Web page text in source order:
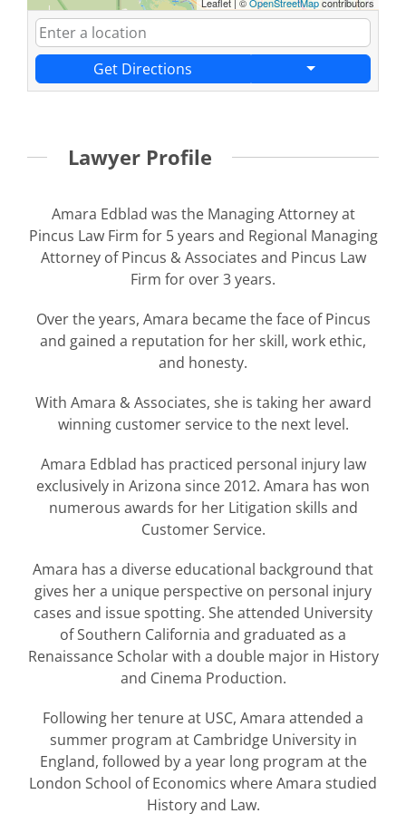
Get Directions
Lawyer Profile
Amara Edblad was the Managing Attorney at
Pincus Law Firm for 5 years and Regional Managing
Attorney of Pincus & Associates and Pincus Law
Firm for over 3 years.
Over the years, Amara became the face of Pincus
and gained a reputation for her skill, work ethic,
and honesty.
With Amara & Associates, she is taking her award
winning customer service to the next level.
Amara Edblad has practiced personal injury law
exclusively in Arizona since 2012. Amara has won
numerous awards for her Litigation skills and
Customer Service.
Amara has a diverse educational background that
gives her a unique perspective on personal injury
cases and issue spotting. She attended University
of Southern California and graduated as a
Renaissance Scholar with a double major in History
and Cinema Production.
Following her tenure at USC, Amara attended a
summer program at Cambridge University in
England, followed by a year long program at the
London School of Economics where Amara studied
History and Law.